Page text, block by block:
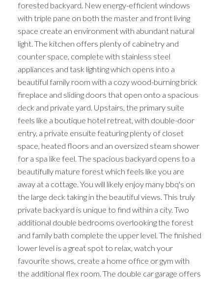
forested backyard. New energy-efficient windows
with triple pane on both the master and front living
space create an environment with abundant natural
light. The kitchen offers plenty of cabinetry and
counter space, complete with stainless steel
appliances and task lighting which opens into a
beautiful family room with a cozy wood-burning brick
fireplace and sliding doors that open onto a spacious
deck and private yard. Upstairs, the primary suite
feels like a boutique hotel retreat, with double-door
entry, a private ensuite featuring plenty of closet
space, heated floors and an oversized steam shower
for a spa like feel. The spacious backyard opens to a
beautifully mature forest which feels like you are
away at a cottage. You will likely enjoy many bbq's on
the large deck taking in the beautiful views. This truly
private backyard is unique to find within a city. Two
additional double bedrooms overlooking the forest
and family bath complete the upper level. The finished
lower level is a great spot to relax, watch your
favourite shows, create a home office or gym with
the additional flex room. The double car garage offers